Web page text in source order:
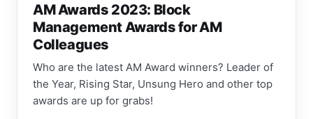
AM Awards 2023: Block
Management Awards for AM
Colleagues
Who are the latest AM Award winners? Leader of
the Year, Rising Star, Unsung Hero and other top
awards are up for grabs!